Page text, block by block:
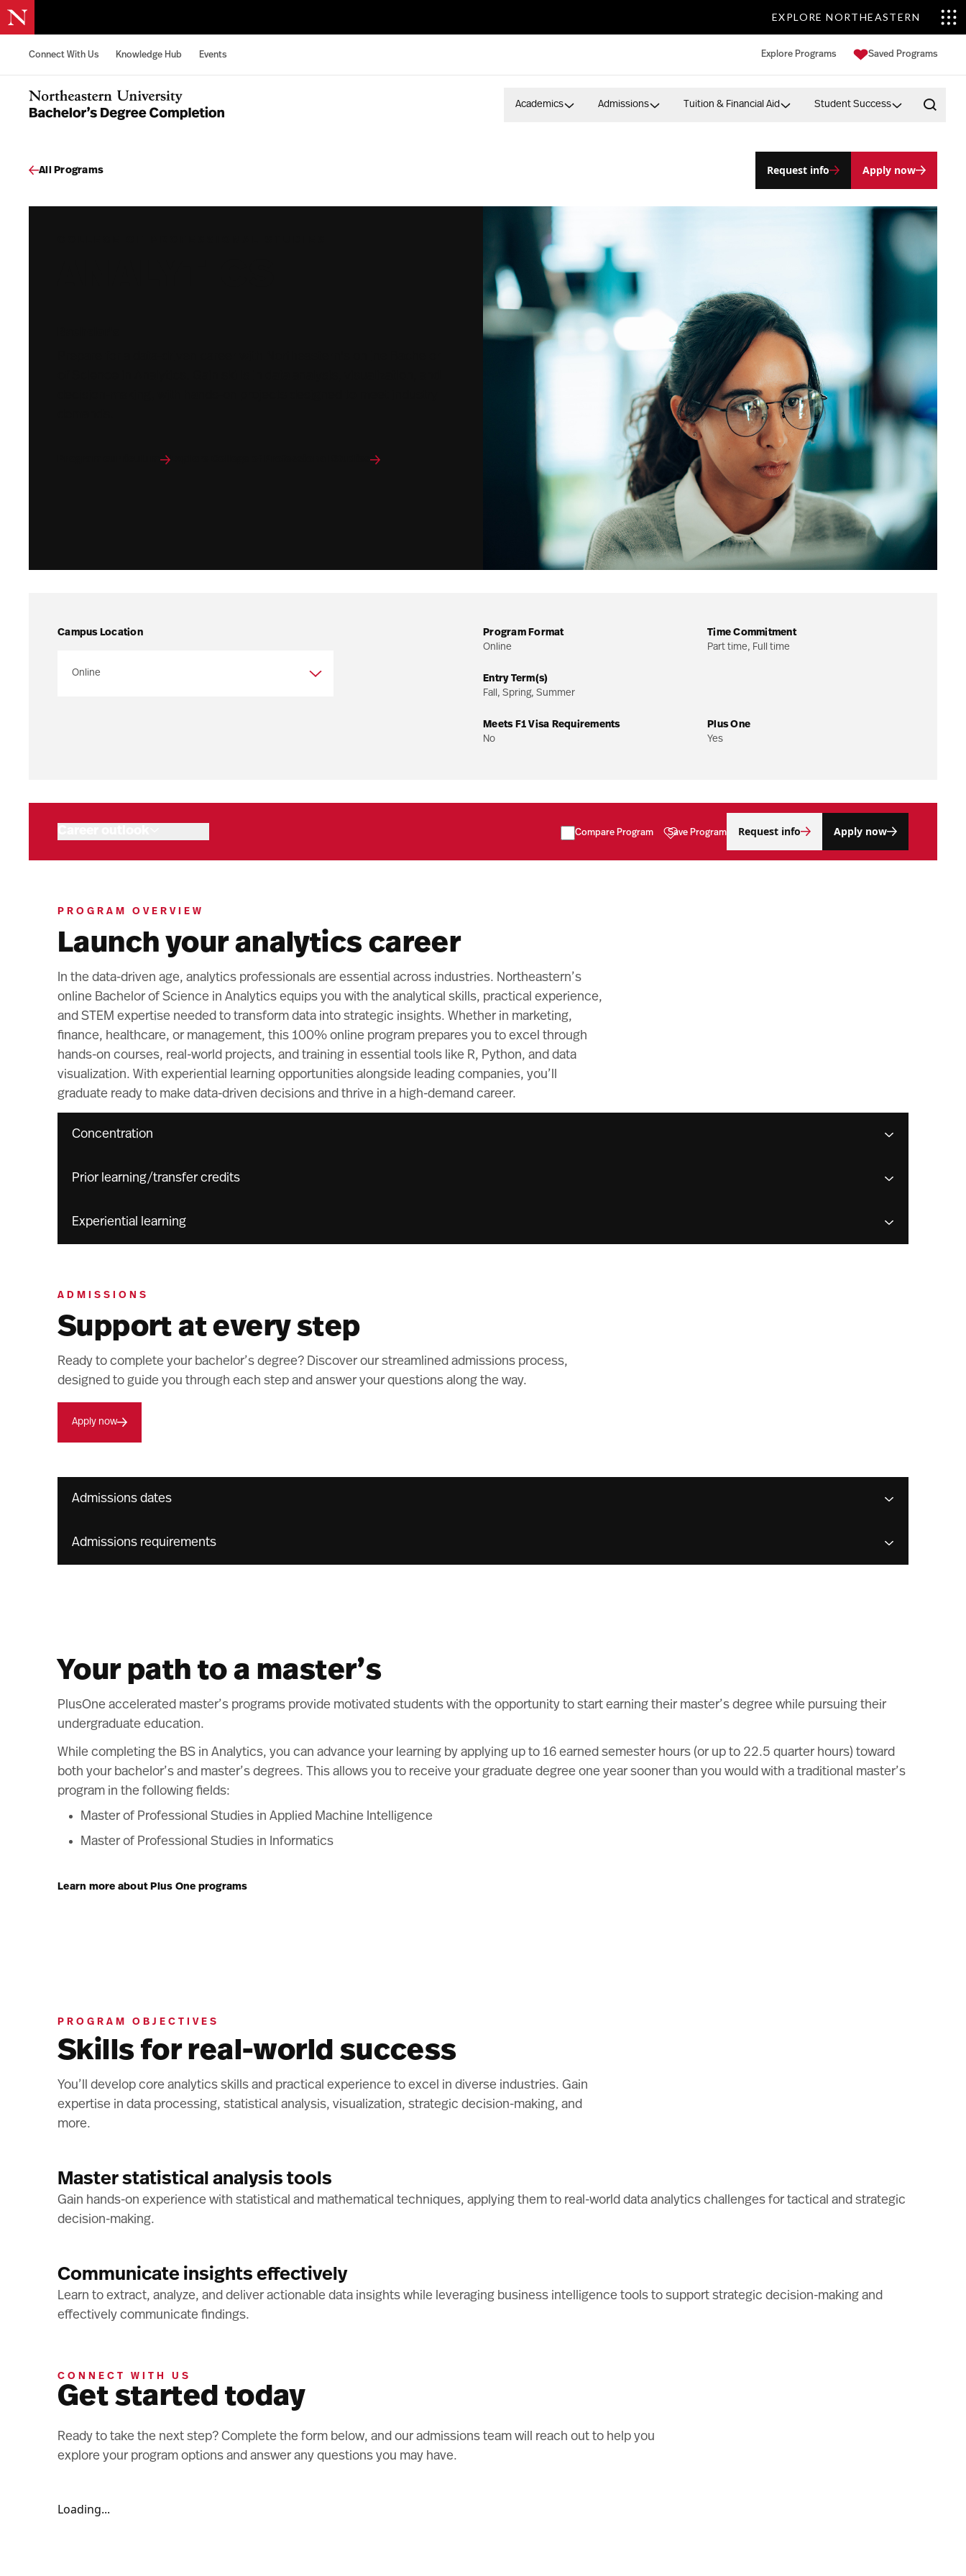
EXPLORE NORTHEASTERN
Connect With Us Knowledge Hub Events Explore Programs Saved Programs
Northeastern University Bachelors Completion Home Academics Admissions Tuition & Financial Aid Student Success
All Programs Request info Apply now
Explore College of Professional Studies
Campus Location
Program Format
Online
Time Commitment
Part time, Full time
Entry Term(s)
Fall, Spring, Summer
Meets F1 Visa Requirements
No
Plus One
Yes
Compare Program Save Program Request info Apply now
PROGRAM OVERVIEW
Launch your analytics career
In the data-driven age, analytics professionals are essential across industries. Northeastern’s
online Bachelor of Science in Analytics equips you with the analytical skills, practical experience,
and STEM expertise needed to transform data into strategic insights. Whether in marketing,
finance, healthcare, or management, this 100% online program prepares you to excel through
hands-on courses, real-world projects, and training in essential tools like R, Python, and data
visualization. With experiential learning opportunities alongside leading companies, you’ll
graduate ready to make data-driven decisions and thrive in a high-demand career.
Concentration
Prior learning/transfer credits
Experiential learning
ADMISSIONS
Support at every step
Ready to complete your bachelor’s degree? Discover our streamlined admissions process,
designed to guide you through each step and answer your questions along the way.
Apply now
Admissions dates
Admissions requirements
Your path to a master’s
PlusOne accelerated master’s programs provide motivated students with the opportunity to start earning their master’s degree while pursuing their
undergraduate education.
While completing the BS in Analytics, you can advance your learning by applying up to 16 earned semester hours (or up to 22.5 quarter hours) toward
both your bachelor’s and master’s degrees. This allows you to receive your graduate degree one year sooner than you would with a traditional master’s
program in the following fields:
Master of Professional Studies in Applied Machine Intelligence
Master of Professional Studies in Informatics
Learn more about Plus One programs
PROGRAM OBJECTIVES
Skills for real-world success
You’ll develop core analytics skills and practical experience to excel in diverse industries. Gain
expertise in data processing, statistical analysis, visualization, strategic decision-making, and
more.
Master statistical analysis tools
Gain hands-on experience with statistical and mathematical techniques, applying them to real-world data analytics challenges for tactical and strategic
decision-making.
Communicate insights effectively
Learn to extract, analyze, and deliver actionable data insights while leveraging business intelligence tools to support strategic decision-making and
effectively communicate findings.
CONNECT WITH US
Get started today
Ready to take the next step? Complete the form below, and our admissions team will reach out to help you
explore your program options and answer any questions you may have.
Loading...